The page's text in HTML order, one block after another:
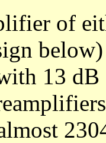
of
13 dB